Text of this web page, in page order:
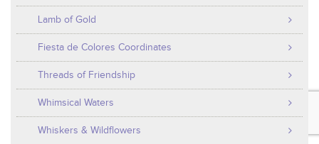
Lamb of Gold
Fiesta de Colores Coordinates
Threads of Friendship
Whimsical Waters
Whiskers & Wildflowers